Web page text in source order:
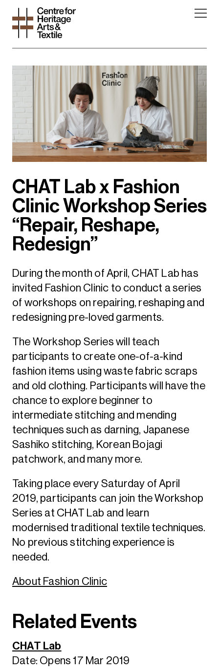
CHAT Lab x Fashion
Clinic Workshop Series
“Repair, Reshape,
Redesign”
During the month of April, CHAT Lab has
invited Fashion Clinic to conduct a series
of workshops on repairing, reshaping and
redesigning pre-loved garments.
The Workshop Series will teach
participants to create one-of-a-kind
fashion items using waste fabric scraps
and old clothing. Participants will have the
chance to explore beginner to
intermediate stitching and mending
techniques such as darning, Japanese
Sashiko stitching, Korean Bojagi
patchwork, and many more.
Taking place every Saturday of April
2019, participants can join the Workshop
Series at CHAT Lab and learn
modernised traditional textile techniques.
No previous stitching experience is
needed.
About Fashion Clinic
Related Events
CHAT Lab
Date: Opens 17 Mar 2019